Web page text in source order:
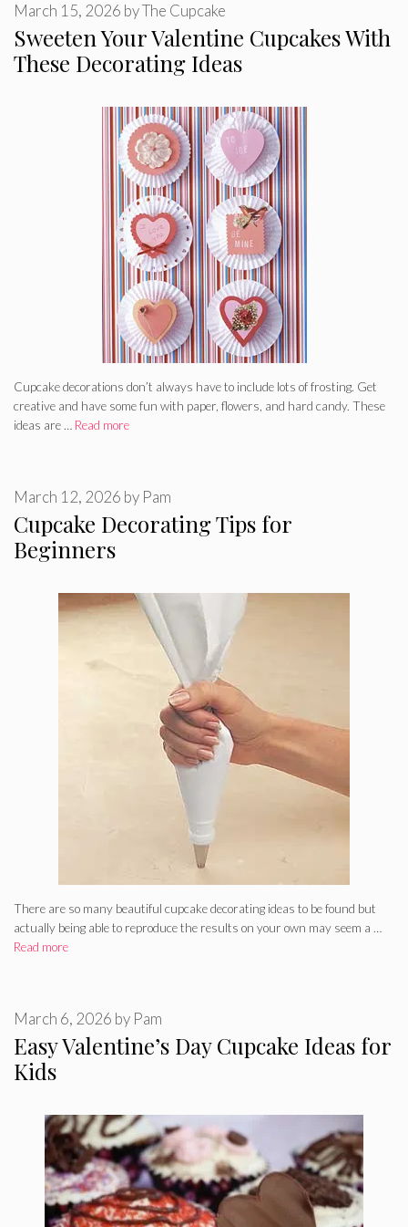
Sweeten Your Valentine Cupcakes With
These Decorating Ideas
March 15, 2026 byThe Cupcake
Cupcake decorations don’t always have to include lots of frosting. Get
creative and have some fun with paper, flowers, and hard candy. These
ideas are … Read more
Cupcake Decorating Tips for
Beginners
March 12, 2026 by Pam
There are so many beautiful cupcake decorating ideas to be found but
actually being able to reproduce the results on your own may seem a …
Read more
Easy Valentine’s Day Cupcake Ideas for
Kids
March 6, 2026 by Pam